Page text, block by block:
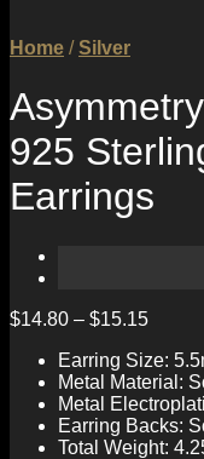
Home / Silver
925
Earrings
$14.80 – $15.15
Earring Size:
Metal Material:
Metal
Earring Backs:
Total Weight: